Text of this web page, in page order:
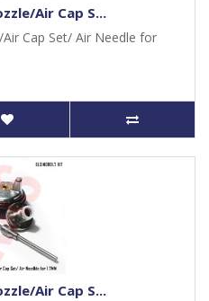
Air Cap S...
Cap Set/ Air Needle for
Air Cap S...